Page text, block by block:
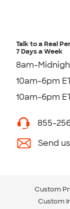
Talk to a Real
7 Days a Week
8am-
10am-6pm
10am-6pm
855-
Send
Custom
Custom